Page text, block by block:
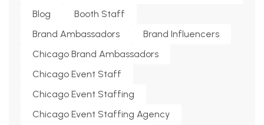
Blog
Booth Staff
Brand Ambassadors
Brand Influencers
Chicago Brand Ambassadors
Chicago Event Staff
Chicago Event Staffing
Chicago Event Staffing Agency